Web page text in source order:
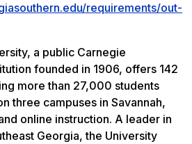
requirements/out-
a public Carnegie
founded in 1906, offers 142
more than 27,000 students
three campuses in Savannah,
online instruction. A leader in
Georgia, the University